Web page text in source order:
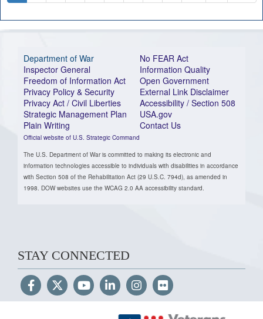
Department of War
Inspector General
Freedom of Information Act
Privacy Policy & Security
Privacy Act / Civil Liberties
Strategic Management Plan
Plain Writing
Official website of U.S. Strategic Command
No FEAR Act
Information Quality
Open Government
External Link Disclaimer
Accessibility / Section 508
USA.gov
Contact Us
The U.S. Department of War is committed to making its electronic and
information technologies accessible to individuals with disabilities in accordance
with Section 508 of the Rehabilitation Act (29 U.S.C. 794d), as amended in
1998. DOW websites use the WCAG 2.0 AA accessibility standard.
STAY CONNECTED